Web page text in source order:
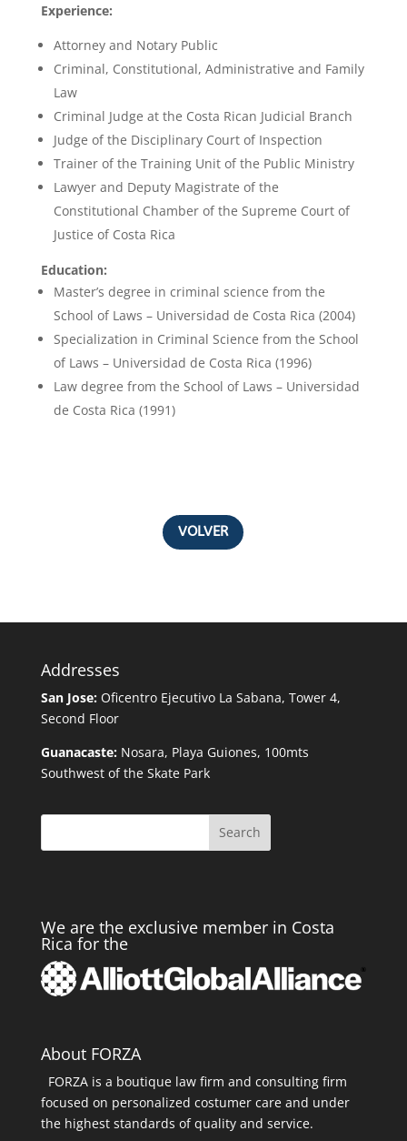
Experience:
Attorney and Notary Public
Criminal, Constitutional, Administrative and Family
Law
Criminal Judge at the Costa Rican Judicial Branch
Judge of the Disciplinary Court of Inspection
Trainer of the Training Unit of the Public Ministry
Lawyer and Deputy Magistrate of the
Constitutional Chamber of the Supreme Court of
Justice of Costa Rica
Education:
Master’s degree in criminal science from the
School of Laws – Universidad de Costa Rica (2004)
Specialization in Criminal Science from the School
of Laws – Universidad de Costa Rica (1996)
Law degree from the School of Laws – Universidad
de Costa Rica (1991)
VOLVER
Addresses
San Jose: Oficentro Ejecutivo La Sabana, Tower 4,
Second Floor
Guanacaste: Nosara, Playa Guiones, 100mts
Southwest of the Skate Park
Search
We are the exclusive member in Costa
Rica for the
About FORZA
FORZA is a boutique law firm and consulting firm
focused on personalized costumer care and under
the highest standards of quality and service.